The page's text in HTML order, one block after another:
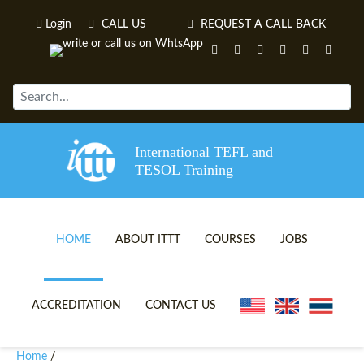
Login CALL US REQUEST A CALL BACK
International TEFL and
TESOL Training
HOME ABOUT ITTT
TEFL VIDEOS
COURSES
ONLINE TEFL CERTIFICATE
JOBS
ACCREDITATION CONTACT US
Home /